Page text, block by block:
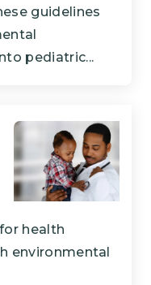
guidelines
pediatric...
health
environmental